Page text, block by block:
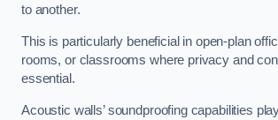
to another.
This is particularly beneficial in open-plan
rooms, or classrooms where privacy and
essential.
Acoustic walls’ soundproofing capabilities